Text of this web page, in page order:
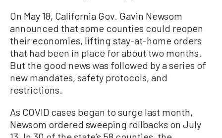
On May 18, California Gov. Gavin Newsom
announced that some counties could reopen
their economies, lifting stay-at-home orders
that had been in place for about two months.
But the good news was followed by a series of
new mandates, safety protocols, and
restrictions.
As COVID cases began to surge last month,
Newsom ordered sweeping rollbacks on July